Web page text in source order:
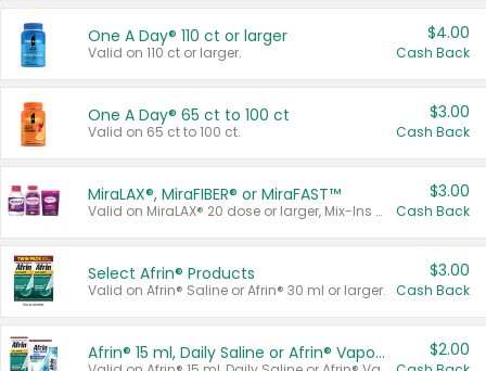
One A Day® 110 ct or larger
Valid on 110 ct or larger.
$4.00
Cash Back
One A Day® 65 ct to 100 ct
Valid on 65 ct to 100 ct.
$3.00
Cash Back
MiraLAX®, MiraFIBER® or MiraFAST™
Valid on MiraLAX® 20 dose or larger, Mix-Ins 20 count, MiraFIBER® Gummies 72 ct, or MiraFAST™ 30 ct or larger.
$3.00
Cash Back
Select Afrin® Products
Valid on Afrin® Saline or Afrin® 30 ml or larger.
$3.00
Cash Back
Afrin® 15 ml, Daily Saline or Afrin® Vapor Burst™ Inhaler Sticks $2.00